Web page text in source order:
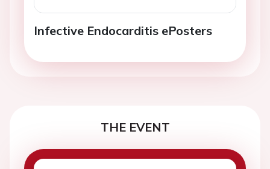
Infective Endocarditis ePosters
THE EVENT